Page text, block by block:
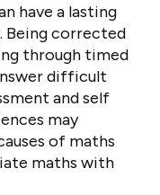
have a lasting
Being corrected
through timed
difficult
and self
may
of maths
maths with